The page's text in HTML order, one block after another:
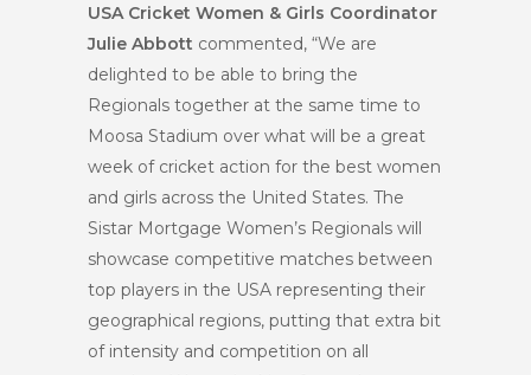
USA Cricket Women & Girls Coordinator
Julie Abbott commented, “We are
delighted to be able to bring the
Regionals together at the same time to
Moosa Stadium over what will be a great
week of cricket action for the best women
and girls across the United States. The
Sistar Mortgage Women’s Regionals will
showcase competitive matches between
top players in the USA representing their
geographical regions, putting that extra bit
of intensity and competition on all